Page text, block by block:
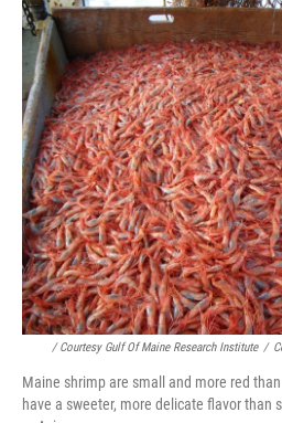
/ Courtesy Gulf Of Maine Research Institute /
Maine shrimp are small and more red
have a sweeter, more delicate flavor than